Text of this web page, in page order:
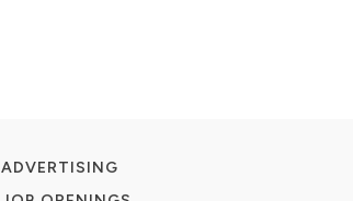
ADVERTISING